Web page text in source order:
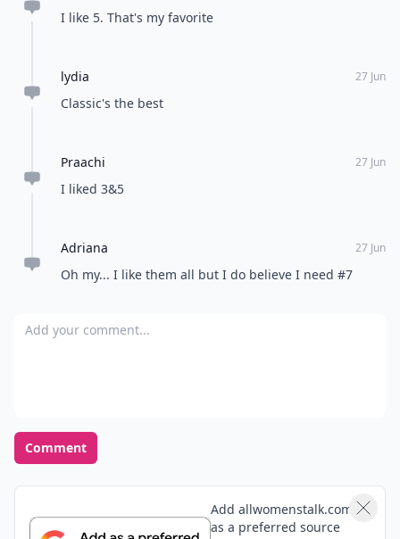
I like 5. That's my favorite
lydia 27 Jun
Classic's the best
Praachi 27 Jun
I liked 3&5
Adriana 27 Jun
Oh my... I like them all but I do believe I need #7
Add your comment
Comment
Add allwomenstalk.com
as a preferred source